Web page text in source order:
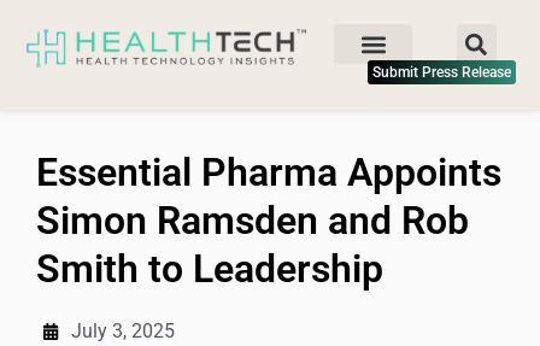
Submit Press Release
Essential Pharma Appoints
Simon Ramsden and Rob
Smith to Leadership
July 3, 2025